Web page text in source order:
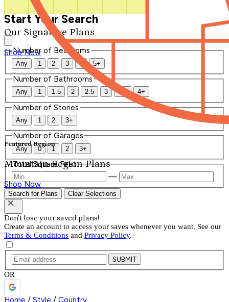
Our Signature Plans
Shop Now
Featured Region
Mountain Region Plans
Shop Now
Start Your Search
Number of Bedrooms
Any 1 2 3 4 5+
Number of Bathrooms
Any 1 1.5 2 2.5 3 3.5 4+
Number of Stories
Any 1 2 3+
Number of Garages
Any 0 1 2 3+
Total Square Feet
—
Search for Plans Clear Selections
Don't lose your saved plans!
Create an account to access your saves whenever you want. See our
Terms & Conditions and Privacy Policy.
SUBMIT
OR
Home / Style / Country